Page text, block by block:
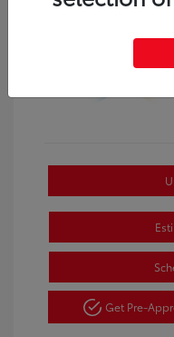
Get Pre-